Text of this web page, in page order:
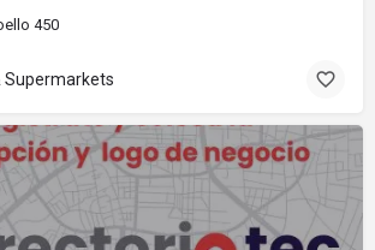
450
Supermarkets